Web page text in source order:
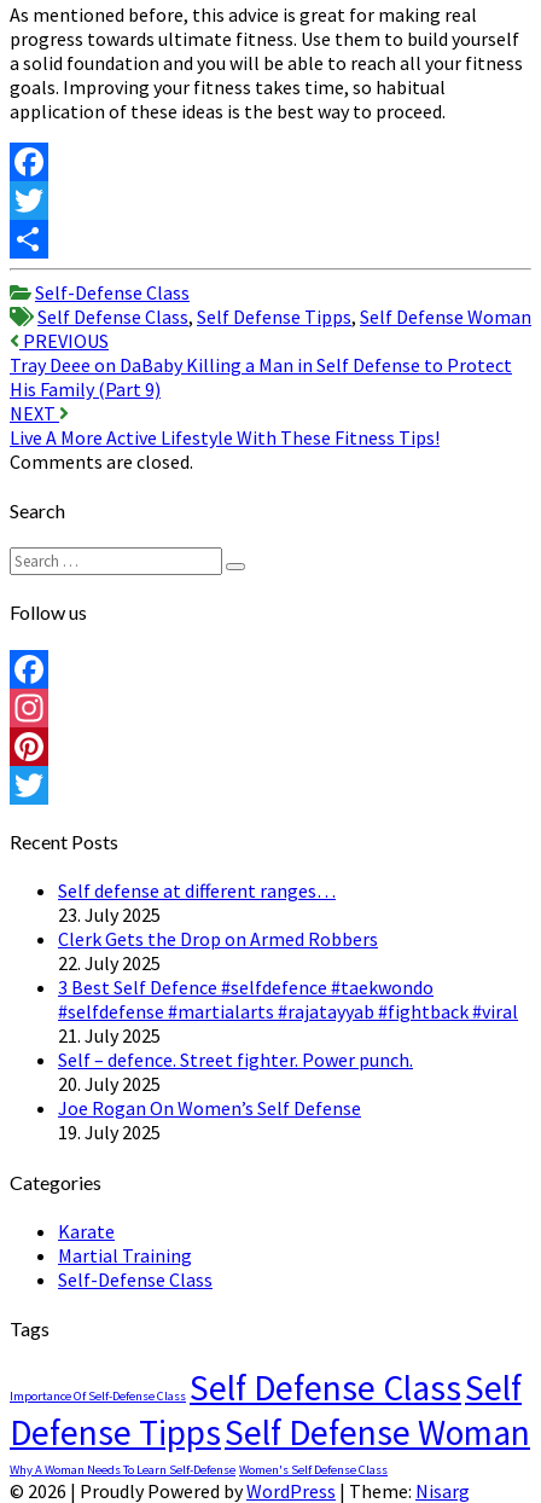
As mentioned before, this advice is great for making real
progress towards ultimate fitness. Use them to build yourself
a solid foundation and you will be able to reach all your fitness
goals. Improving your fitness takes time, so habitual
application of these ideas is the best way to proceed.
Facebook
Twitter
Share
Self-Defense Class
Self Defense Class, Self Defense Tipps, Self Defense Woman
Post
navigation
PREVIOUS
Tray Deee on DaBaby Killing a Man in Self Defense to Protect
His Family (Part 9)
NEXT
Live A More Active Lifestyle With These Fitness Tips!
Comments are closed.
Search
Search
for:
Search
Follow us
Facebook
Instagram
Pinterest
Recent Posts
Self defense at different ranges…
23. July 2025
Clerk Gets the Drop on Armed Robbers
22. July 2025
3 Best Self Defence #selfdefence #taekwondo
#selfdefense #martialarts #rajatayyab #fightback #viral
21. July 2025
Self – defence. Street fighter. Power punch.
20. July 2025
Joe Rogan On Women’s Self Defense
19. July 2025
Categories
Karate
Martial Training
Self-Defense Class
Tags
Importance Of Self-Defense Class Self Defense ClassSelf
Defense TippsSelf Defense Woman
Why A Woman Needs To Learn Self-Defense Women's Self Defense Class
© 2026 | Proudly Powered byWordPress | Theme: Nisarg